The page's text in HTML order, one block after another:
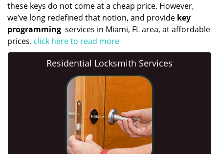
these keys do not come at a cheap price. However,
we’ve long redefined that notion, and provide key
programming services in Miami, FL area, at affordable
prices. click here to read more
Residential Locksmith Services